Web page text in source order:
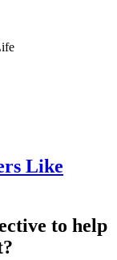
Like
to help